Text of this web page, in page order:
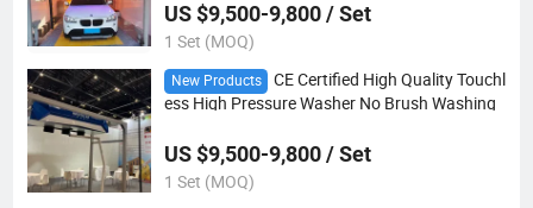
US $9,500-9,800 / Set
1 Set (MOQ)
New Products
CE Certified High Quality Touchl
ess High Pressure Washer No Brush Washing
US $9,500-9,800 / Set
1 Set (MOQ)